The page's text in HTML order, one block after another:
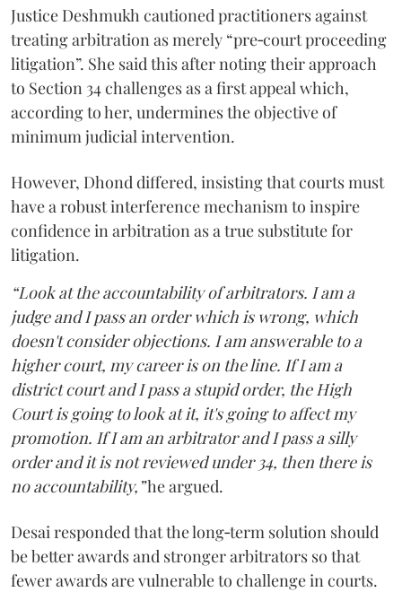
Justice Deshmukh cautioned practitioners against
treating arbitration as merely “pre‑court proceeding
litigation”. She said this after noting their approach
to Section 34 challenges as a first appeal which,
according to her, undermines the objective of
minimum judicial intervention.
However, Dhond differed, insisting that courts must
have a robust interference mechanism to inspire
confidence in arbitration as a true substitute for
litigation.
“Look at the accountability of arbitrators. I am a
judge and I pass an order which is wrong, which
doesn't consider objections. I am answerable to a
higher court, my career is on the line. If I am a
district court and I pass a stupid order, the High
Court is going to look at it, it's going to affect my
promotion. If I am an arbitrator and I pass a silly
order and it is not reviewed under 34, then there is
no accountability,”he argued.
Desai responded that the long‑term solution should
be better awards and stronger arbitrators so that
fewer awards are vulnerable to challenge in courts.